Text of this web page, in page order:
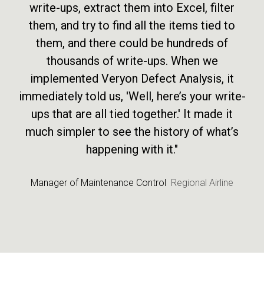
write-ups, extract them into Excel, filter
them, and try to find all the items tied to
them, and there could be hundreds of
thousands of write-ups. When we
implemented Veryon Defect Analysis, it
immediately told us, 'Well, here’s your write-
ups that are all tied together.' It made it
much simpler to see the history of what’s
happening with it."
Manager of Maintenance Control Regional Airline